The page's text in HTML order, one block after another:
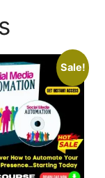
Sale!